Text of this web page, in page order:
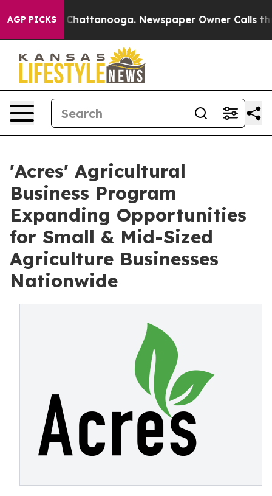
AGP PICKS
in Chattanooga. Newspaper Owner Calls the
'Acres' Agricultural
Business Program
Expanding Opportunities
for Small & Mid-Sized
Agriculture Businesses
Nationwide